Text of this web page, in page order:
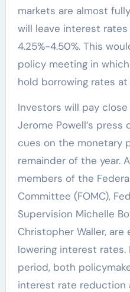
markets are almost
will leave interest
4.25%-4.50%. This
policy meeting in
hold borrowing rates
Investors will pay
Jerome Powell’s
cues on the monetary
remainder of the year.
members of the
Committee (FOMC),
Supervision Michelle
Christopher Waller,
lowering interest
period, both
interest rate reduction